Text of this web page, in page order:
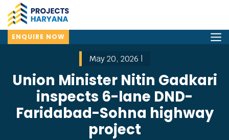
ENQUIRE NOW
May 20, 2026 |
Union Minister Nitin Gadkari
inspects 6-lane DND-
Faridabad-Sohna highway
project